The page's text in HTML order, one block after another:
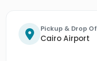
Pickup & Drop
Cairo Airport